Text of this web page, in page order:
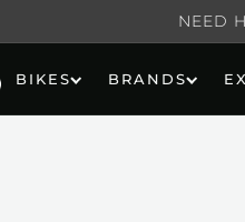
NEED
BIKES BRANDS